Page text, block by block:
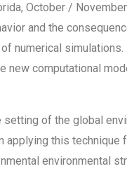
October /
and the
numerical
computational
setting of the global
this technique
environmental